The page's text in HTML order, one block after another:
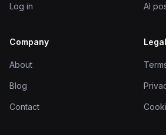
Log in AI
Company
About
Blog
Contact
Legal